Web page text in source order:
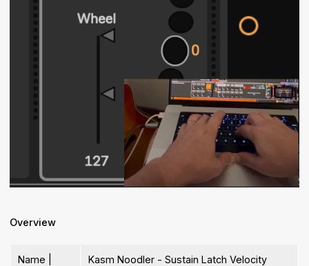
Overview
Name |
Kasm Noodler - Sustain Latch Velocity